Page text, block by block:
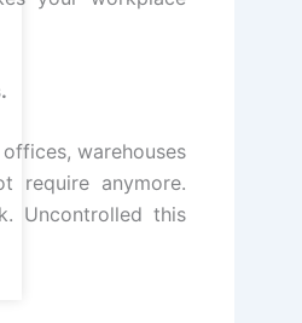
warehouses
require anymore.
Uncontrolled this